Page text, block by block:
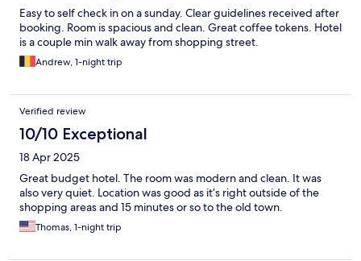
Easy to self check in on a sunday. Clear guidelines received after
booking. Room is spacious and clean. Great coffee tokens. Hotel
is a couple min walk away from shopping street.
Andrew, 1-night trip
Verified review
10/10 Exceptional
18 Apr 2025
Great budget hotel. The room was modern and clean. It was
also very quiet. Location was good as it’s right outside of the
shopping areas and 15 minutes or so to the old town.
Thomas, 1-night trip